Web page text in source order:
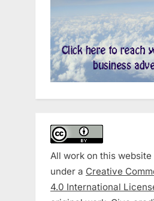
All work on this
under a Creative
4.0 International